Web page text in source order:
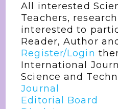
All interested
Teachers,
interested to
Reader, Author
Register/Login
International
Science and
Journal
Editorial Board